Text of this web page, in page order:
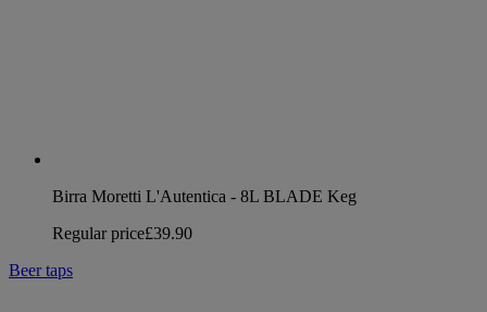
Birra Moretti L'Autentica - 8L BLADE Keg
Regular price£39.90
Beer taps